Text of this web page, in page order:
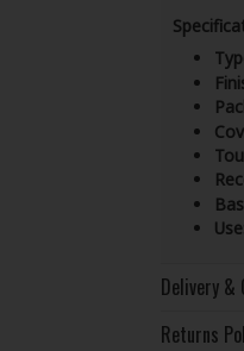
Use:
Delivery &
Returns